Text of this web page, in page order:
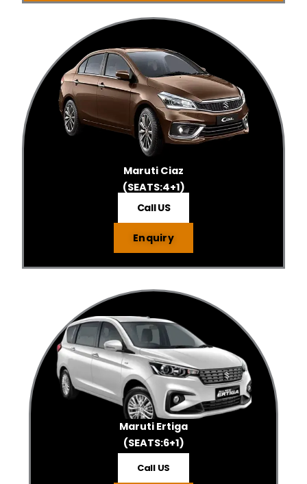
Maruti Ciaz
(SEATS:4+1)
Call US
Enquiry
Maruti Ertiga
(SEATS:6+1)
Call US